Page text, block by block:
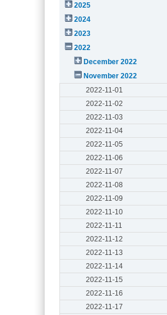
2025
2024
2023
2022
December 2022
November 2022
2022-11-01
2022-11-02
2022-11-03
2022-11-04
2022-11-05
2022-11-06
2022-11-07
2022-11-08
2022-11-09
2022-11-10
2022-11-11
2022-11-12
2022-11-13
2022-11-14
2022-11-15
2022-11-16
2022-11-17